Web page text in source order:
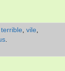
terrible vile